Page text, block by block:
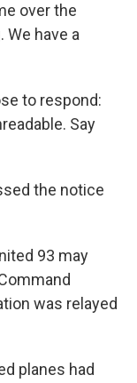
over the
have a
to respond:
Say
the notice
93 may
was relayed
planes had